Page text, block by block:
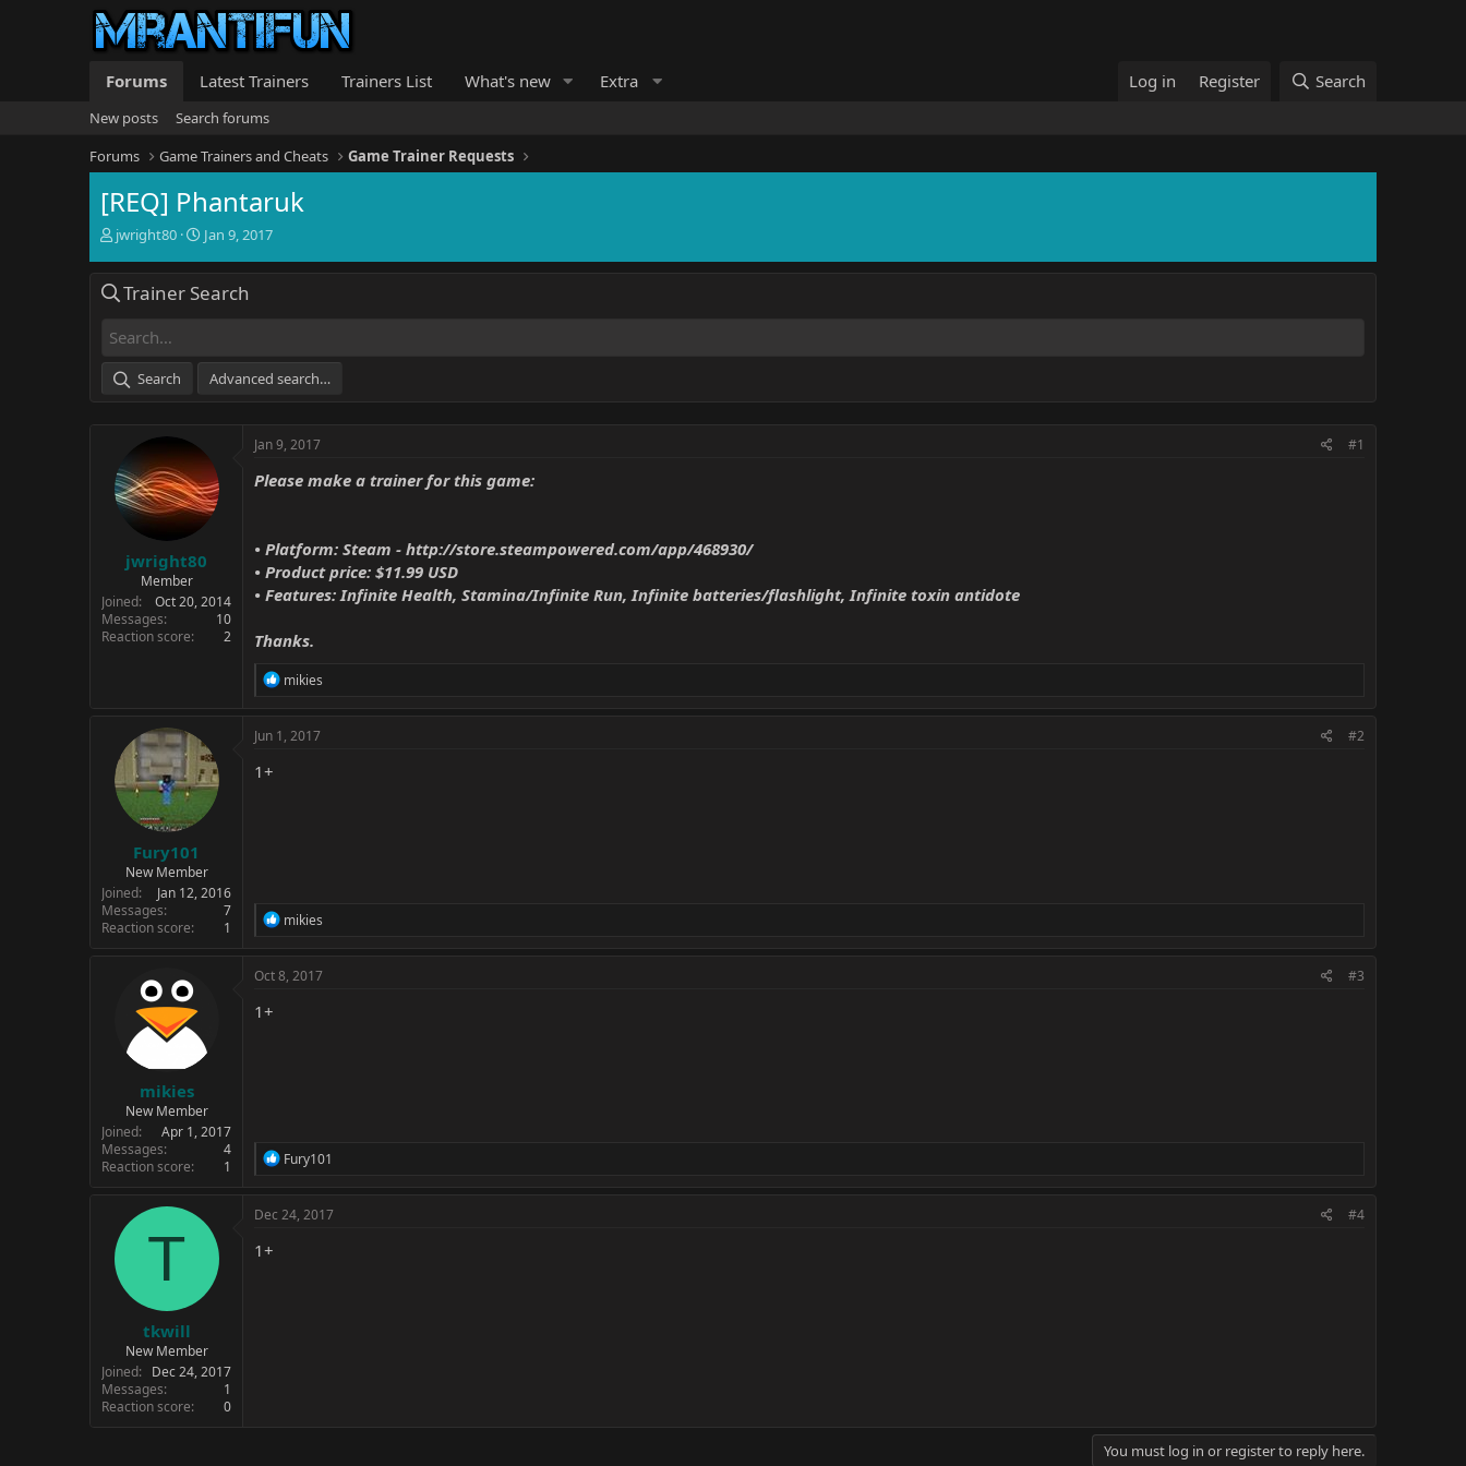
Forums Latest Trainers Trainers List What's new Extra Log in Register Search
New posts
Search forums
Forums
Game Trainers and Cheats Game Trainer Requests
[REQ] Phantaruk
T
e
d
t
a
r
jwright80
S
r
e
Jan 9, 2017
Trainer Search
Search Advanced search…
jwright80
Member
Joined
Oct 20, 2014
Messages
10
Reaction score
2
Jan 9, 2017 #1
Please make a trainer for this game:
• Platform: Steam - http://store.steampowered.com/app/468930/
• Product price: $11.99 USD
• Features: Infinite Health, Stamina/Infinite Run, Infinite batteries/flashlight, Infinite toxin antidote
Thanks.
R
t
mikies
Fury101
New Member
Joined
Jan 12, 2016
Messages
7
Reaction score
1
Jun 1, 2017 #2
1+
R
c
t
mikies
mikies
New Member
Joined
Apr 1, 2017
Messages
4
Reaction score
1
Oct 8, 2017 #3
1+
R
c
Fury101
T
tkwill
New Member
Joined
Dec 24, 2017
Messages
1
Reaction score
0
Dec 24, 2017 #4
1+
You must log in or register to reply here.